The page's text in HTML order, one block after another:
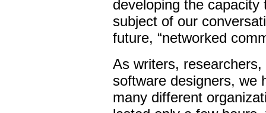
developing the
subject of our
future, “networked
As writers,
software designers, we
many different